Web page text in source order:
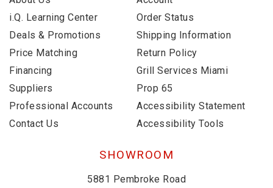
i.Q. Learning Center
Deals & Promotions
Price Matching
Financing
Suppliers
Professional Accounts
Contact Us
Order Status
Shipping Information
Return Policy
Grill Services Miami
Prop 65
Accessibility Statement
Accessibility Tools
SHOWROOM
5881 Pembroke Road